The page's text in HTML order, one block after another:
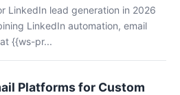
LinkedIn lead generation in 2026
LinkedIn automation, email
{{ws-pr...
Platforms for Custom